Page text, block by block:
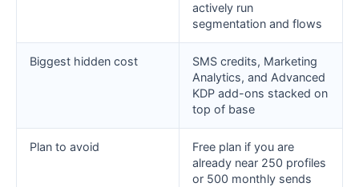
actively run
segmentation and flows
Biggest hidden cost
SMS credits, Marketing
Analytics, and Advanced
KDP add-ons stacked on
top of base
Plan to avoid
Free plan if you are
already near 250 profiles
or 500 monthly sends